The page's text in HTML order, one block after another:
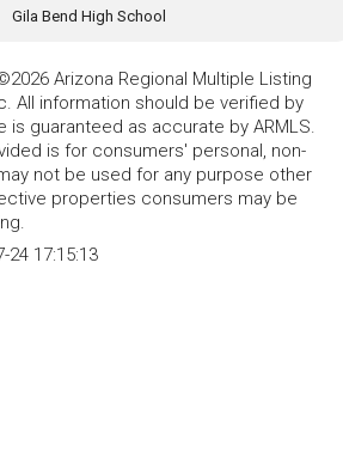
Gila Bend High School
Arizona Regional Multiple Listing
All information should be verified by
is guaranteed as accurate by ARMLS.
is for consumers' personal, non-
not be used for any purpose other
properties consumers may be
24 17:15:13